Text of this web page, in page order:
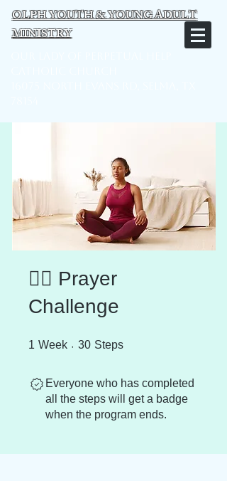
OLPH YOUTH & YOUNG ADULT
MINISTRY
🧘‍♂️ Prayer
Challenge
1 Week 1 Week
30 Steps
Everyone who has completed
all the steps will get a badge
when the program ends.